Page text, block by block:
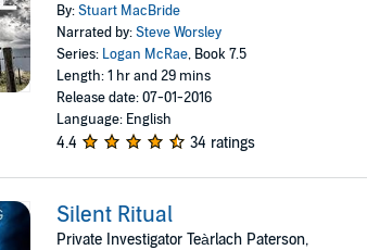
By:Stuart MacBride
Narrated by:Steve Worsley
Series: Logan McRae, Book 7.5
Length: 1 hr and 29 mins
Release date: 07-01-2016
Language: English
4.4 34 ratings
Silent Ritual
Private Investigator Teàrlach Paterson,